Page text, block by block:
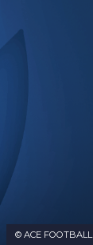
© ACE FOOTBALL